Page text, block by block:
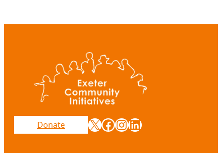
Donate X Facebook InstagramLinkedIn